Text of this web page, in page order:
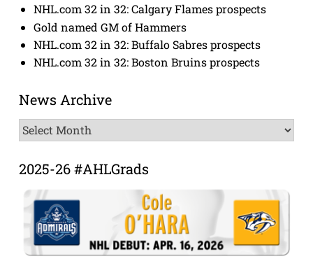
NHL.com 32 in 32: Calgary Flames prospects
Gold named GM of Hammers
NHL.com 32 in 32: Buffalo Sabres prospects
NHL.com 32 in 32: Boston Bruins prospects
News Archive
News
Archive
2025-26 #AHLGrads